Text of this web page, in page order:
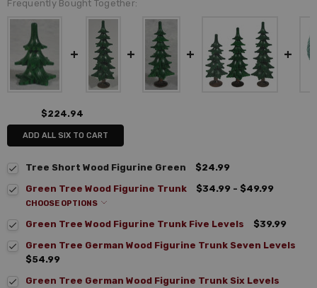
Frequently Bought Together:
$224.94
ADD ALL SIX TO CART
Tree Short Wood Figurine Green
$24.99
Green Tree Wood Figurine Trunk
$34.99 - $49.99
CHOOSE OPTIONS
Green Tree Wood Figurine Trunk Five Levels
$39.99
Green Tree German Wood Figurine Trunk Seven Levels
$54.99
Green Tree German Wood Figurine Trunk Six Levels